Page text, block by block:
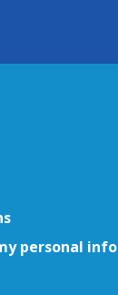
personal info